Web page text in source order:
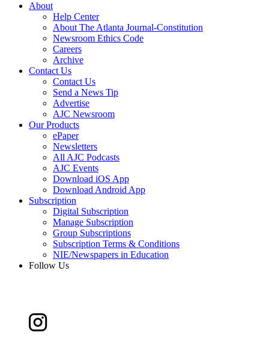
About
Help Center
About The Atlanta Journal-Constitution
Newsroom Ethics Code
Careers
Archive
Contact Us
Contact Us
Send a News Tip
Advertise
AJC Newsroom
Our Products
ePaper
Newsletters
All AJC Podcasts
AJC Events
Download iOS App
Download Android App
Subscription
Digital Subscription
Manage Subscription
Group Subscriptions
Subscription Terms & Conditions
NIE/Newspapers in Education
Follow Us